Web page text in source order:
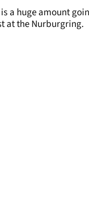
a huge amount
at the Nurburgring.